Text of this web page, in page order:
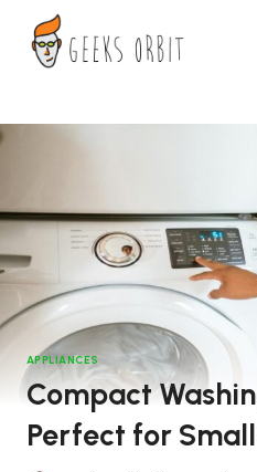
content
APPLIANCES
Compact
Perfect for